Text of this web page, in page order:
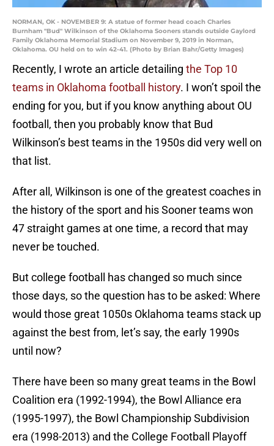
NORMAN, OK - NOVEMBER 9: A statue of former head coach Charles
Burnham "Bud" Wilkinson of the Oklahoma Sooners stands outside Gaylord
Family Oklahoma Memorial Stadium on November 9, 2019 in Norman,
Oklahoma. OU held on to win 42-41. (Photo by Brian Bahr/Getty Images)
Recently, I wrote an article detailing the Top 10
teams in Oklahoma football history. I won’t spoil the
ending for you, but if you know anything about OU
football, then you probably know that Bud
Wilkinson’s best teams in the 1950s did very well on
that list.
After all, Wilkinson is one of the greatest coaches in
the history of the sport and his Sooner teams won
47 straight games at one time, a record that may
never be touched.
But college football has changed so much since
those days, so the question has to be asked: Where
would those great 1050s Oklahoma teams stack up
against the best from, let’s say, the early 1990s
until now?
There have been so many great teams in the Bowl
Coalition era (1992-1994), the Bowl Alliance era
(1995-1997), the Bowl Championship Subdivision
era (1998-2013) and the College Football Playoff